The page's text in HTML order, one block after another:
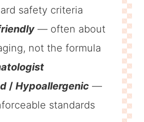
safety criteria
— often about
not the formula
/ Hypoallergenic —
standards